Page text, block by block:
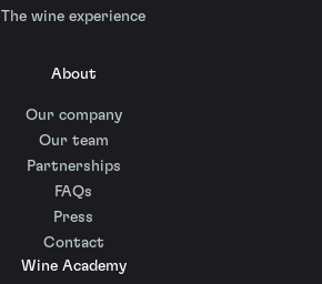
The wine experience
About
Our company
Our team
Partnerships
FAQs
Press
Contact
Wine Academy